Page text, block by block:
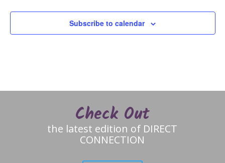
Subscribe to calendar
Check Out
the latest edition of DIRECT
CONNECTION